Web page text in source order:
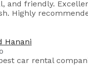
and friendly.
Highly
Hanani
car rental